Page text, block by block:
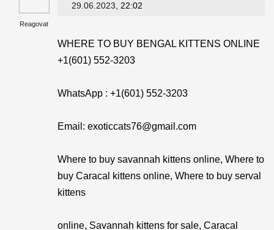
Reagovat
29.06.2023 , 22:02
WHERE TO BUY BENGAL KITTENS ONLINE
+1(601) 552-3203
WhatsApp : +1(601) 552-3203
Email: exoticcats76@gmail.com
Where to buy savannah kittens online, Where to
buy Caracal kittens online, Where to buy serval
kittens
online, Savannah kittens for sale, Caracal